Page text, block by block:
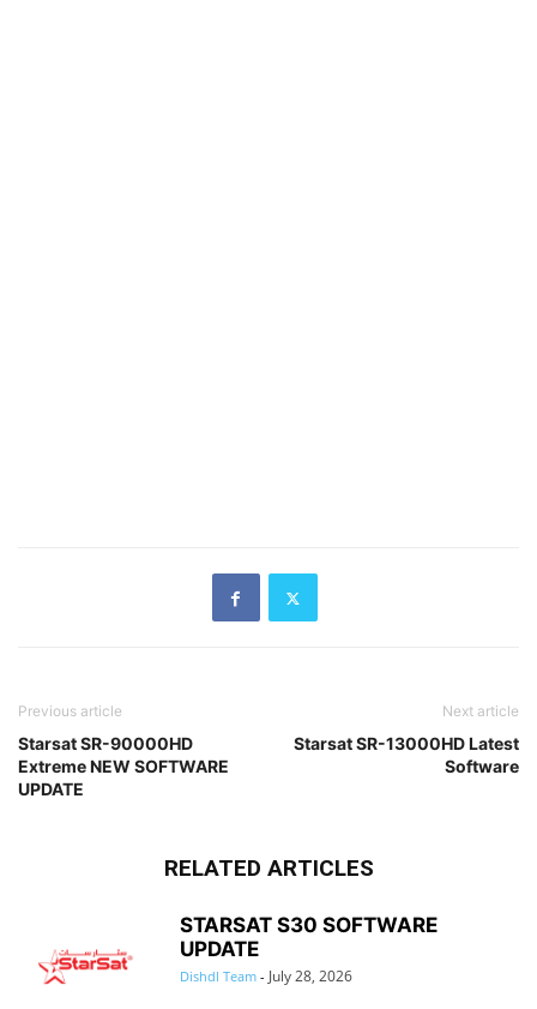
Previous article
Starsat SR-90000HD
Extreme NEW SOFTWARE
UPDATE
Next article
Starsat SR-13000HD Latest
Software
RELATED ARTICLES
STARSAT S30 SOFTWARE
UPDATE
Dishdl Team - July 28, 2026